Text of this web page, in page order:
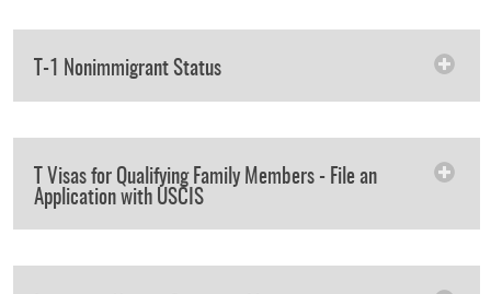
T-1 Nonimmigrant Status
T Visas for Qualifying Family Members - File an
Application with USCIS